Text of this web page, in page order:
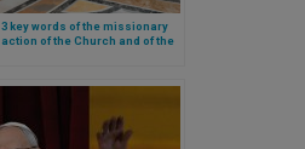
3 key words of the missionary
action of the Church and of the